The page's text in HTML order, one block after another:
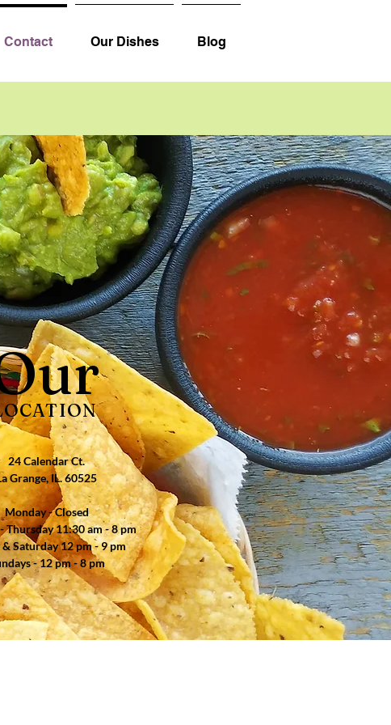
Contact Our Dishes Blog
24 Calendar Ct.
Grange, IL. 60525
Monday - Closed
Thursday 11:30 am - 8 pm
Saturday 12 pm - 9 pm
- 12 pm - 8 pm